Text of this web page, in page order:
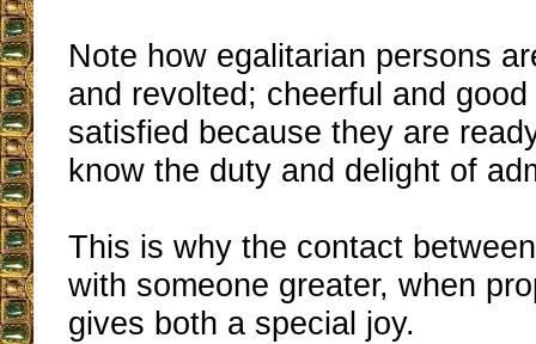
Note how egalitarian persons
and revolted; cheerful and
satisfied because they are
know the duty and delight of
This is why the contact
with someone greater, when
gives both a special joy.